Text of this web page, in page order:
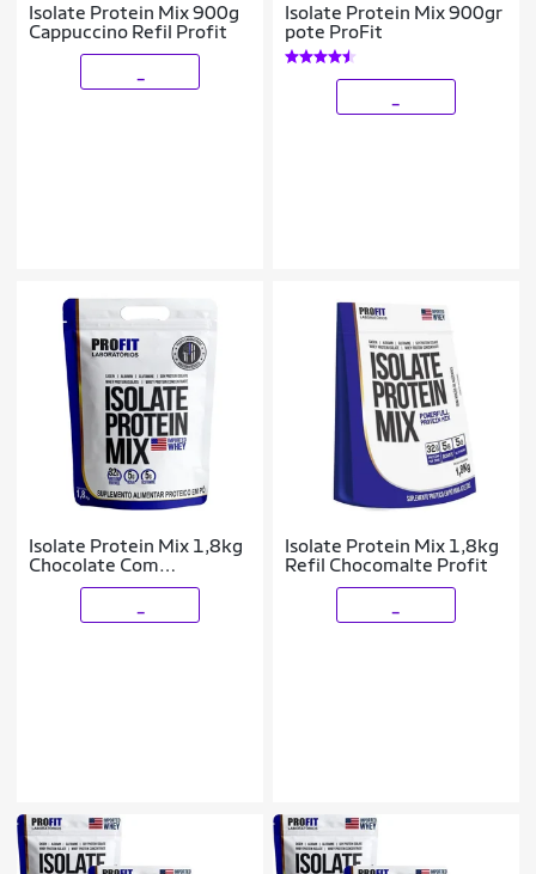
Isolate Protein Mix 900g
Cappuccino Refil Profit
Isolate Protein Mix 900gr
pote ProFit
Isolate Protein Mix 1,8kg
Chocolate Com
Amendoim Refil Profit
Isolate Protein Mix 1,8kg
Refil Chocomalte Profit